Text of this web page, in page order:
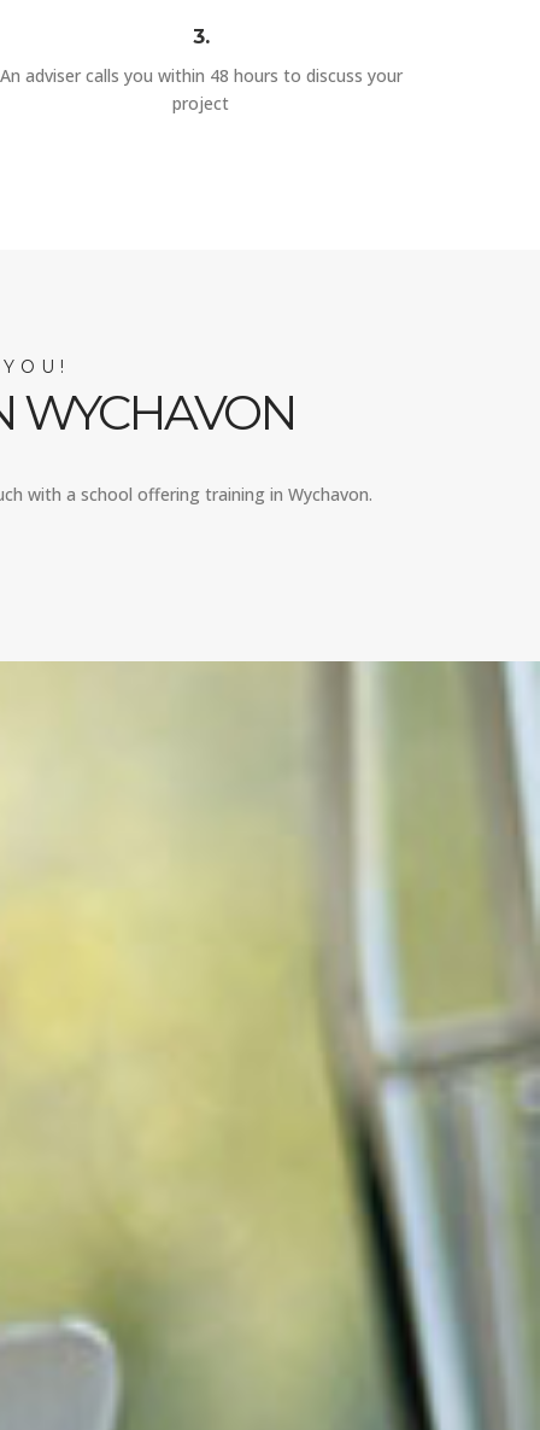
3.
An adviser calls you within 48 hours to discuss your
project
WYCHAVON
with a school offering training in Wychavon.